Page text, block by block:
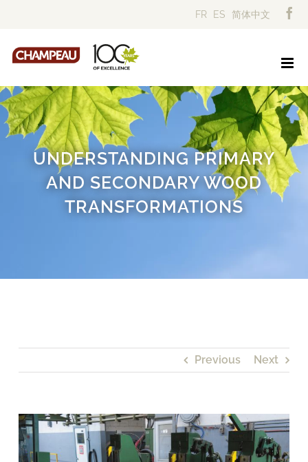
content
FR ES 简体中文
UNDERSTANDING PRIMARY
AND SECONDARY WOOD
TRANSFORMATIONS
Previous Next
View
Larger
Image